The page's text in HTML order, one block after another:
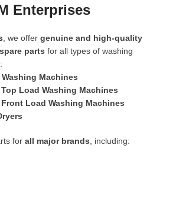
Enterprises
, we offer genuine and high-quality
parts for all types of washing
Machines
Load Washing Machines
Load Washing Machines
for all major brands , including: